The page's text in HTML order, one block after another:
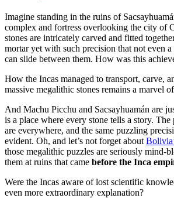
Imagine standing in the ruins of
complex and fortress overlooking the city of
stones are intricately carved and fitted
mortar yet with such precision that not even a
can slide between them. How was this
How the Incas managed to transport, carve,
massive megalithic stones remains a marvel
And Machu Picchu and Sacsayhuamán are
is a place where every stone tells a story.
are everywhere, and the same puzzling
evident. Oh, and let’s not forget about
those megalithic puzzles are seriously mind-
them at ruins that came before the Inca
Were the Incas aware of lost scientific
even more extraordinary explanation?